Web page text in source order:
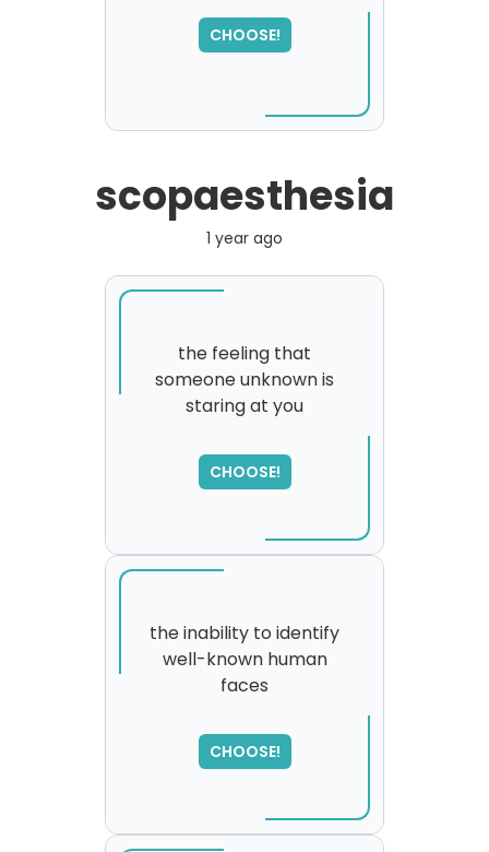
CHOOSE!
please try again...
scopaesthesia
1 year ago
the feeling that
someone unknown is
staring at you
CHOOSE!
the inability to identify
well-known human
faces
CHOOSE!
please try again...